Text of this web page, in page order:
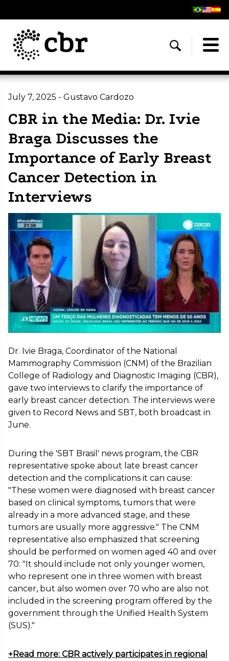
July 7, 2025 - Gustavo Cardozo
CBR in the Media: Dr. Ivie
Braga Discusses the
Importance of Early Breast
Cancer Detection in
Interviews
Dr. Ivie Braga, Coordinator of the National
Mammography Commission (CNM) of the Brazilian
College of Radiology and Diagnostic Imaging (CBR),
gave two interviews to clarify the importance of
early breast cancer detection. The interviews were
given to Record News and SBT, both broadcast in
June.
During the 'SBT Brasil' news program, the CBR
representative spoke about late breast cancer
detection and the complications it can cause:
"These women were diagnosed with breast cancer
based on clinical symptoms, tumors that were
already in a more advanced stage, and these
tumors are usually more aggressive." The CNM
representative also emphasized that screening
should be performed on women aged 40 and over
70: "It should include not only younger women,
who represent one in three women with breast
cancer, but also women over 70 who are also not
included in the screening program offered by the
government through the Unified Health System
(SUS)."
+Read more: CBR actively participates in regional